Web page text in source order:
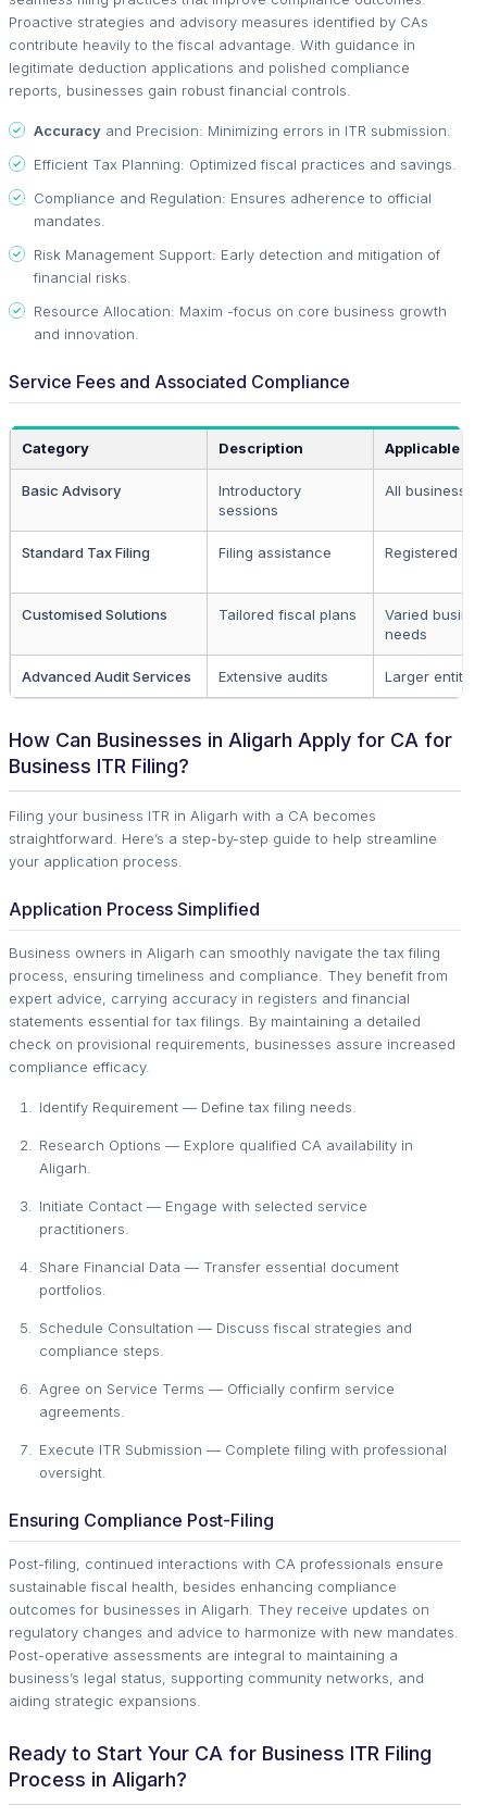
Proactive strategies and advisory measures identified by CAs
contribute heavily to the fiscal advantage. With guidance in
legitimate deduction applications and polished compliance
reports, businesses gain robust financial controls.
Accuracy and Precision: Minimizing errors in ITR submission.
Efficient Tax Planning: Optimized fiscal practices and savings.
Compliance and Regulation: Ensures adherence to official
mandates.
Risk Management Support: Early detection and mitigation of
financial risks.
Resource Allocation: Maxim -focus on core business growth
and innovation.
Service Fees and Associated Compliance
Category Description Applicable To
Basic Advisory
Introductory
sessions
All businesses
Standard Tax Filing Filing assistance Registered
Customised Solutions Tailored fiscal plans
Varied
needs
Advanced Audit Services Extensive audits Larger entities
How Can Businesses in Aligarh Apply for CA for
Business ITR Filing?
Filing your business ITR in Aligarh with a CA becomes
straightforward. Here’s a step-by-step guide to help streamline
your application process.
Application Process Simplified
Business owners in Aligarh can smoothly navigate the tax filing
process, ensuring timeliness and compliance. They benefit from
expert advice, carrying accuracy in registers and financial
statements essential for tax filings. By maintaining a detailed
check on provisional requirements, businesses assure increased
compliance efficacy.
Identify Requirement — Define tax filing needs.
Research Options — Explore qualified CA availability in
Aligarh.
Initiate Contact — Engage with selected service
practitioners.
Share Financial Data — Transfer essential document
portfolios.
Schedule Consultation — Discuss fiscal strategies and
compliance steps.
Agree on Service Terms — Officially confirm service
agreements.
Execute ITR Submission — Complete filing with professional
oversight.
Ensuring Compliance Post-Filing
Post-filing, continued interactions with CA professionals ensure
sustainable fiscal health, besides enhancing compliance
outcomes for businesses in Aligarh. They receive updates on
regulatory changes and advice to harmonize with new mandates.
Post-operative assessments are integral to maintaining a
business’s legal status, supporting community networks, and
aiding strategic expansions.
Ready to Start Your CA for Business ITR Filing
Process in Aligarh?